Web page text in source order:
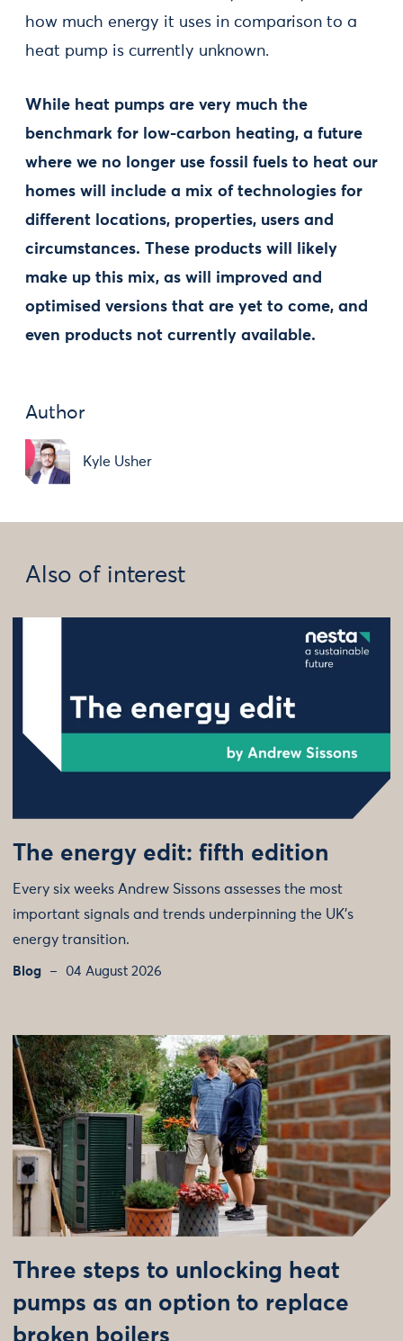
how much energy it uses in comparison to a
heat pump is currently unknown.
While heat pumps are very much the
benchmark for low-carbon heating, a future
where we no longer use fossil fuels to heat our
homes will include a mix of technologies for
different locations, properties, users and
circumstances. These products will likely
make up this mix, as will improved and
optimised versions that are yet to come, and
even products not currently available.
Author
Kyle Usher
Also of interest
The energy edit: fifth edition
Every six weeks Andrew Sissons assesses the most
important signals and trends underpinning the UK’s
energy transition.
Blog 04 August 2026
Three steps to unlocking heat
pumps as an option to replace
broken boilers